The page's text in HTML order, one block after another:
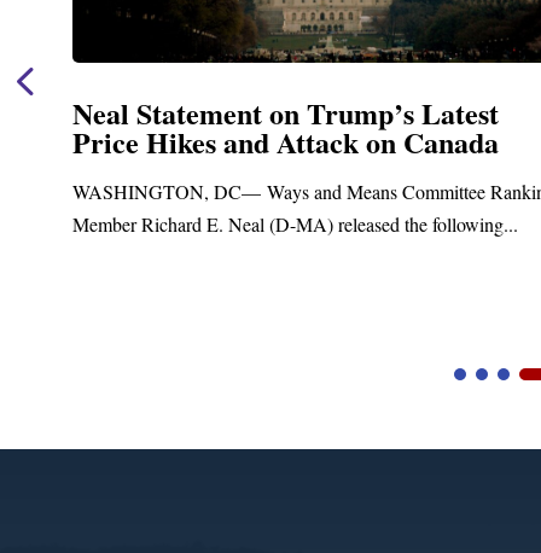
Neal Statement on Trump’s Latest
Price Hikes and Attack on Canada
WASHINGTON, DC— Ways and Means Committee
Member Richard E. Neal (D-MA) released the following...